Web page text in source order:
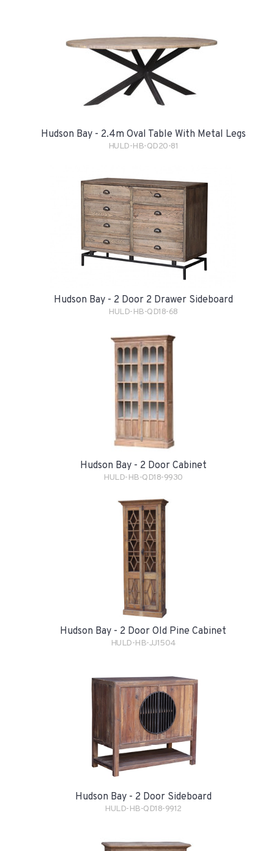
Hudson Bay - 2.4m Oval Table With Metal Legs
HULD-HB-QD20-81
Hudson Bay - 2 Door 2 Drawer Sideboard
HULD-HB-QD18-68
Hudson Bay - 2 Door Cabinet
HULD-HB-QD18-9930
Hudson Bay - 2 Door Old Pine Cabinet
HULD-HB-JJ1504
Hudson Bay - 2 Door Sideboard
HULD-HB-QD18-9912